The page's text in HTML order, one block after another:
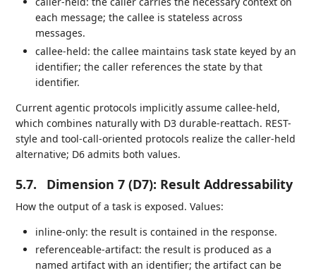
each message; the callee is stateless across
messages.
callee-held: the callee maintains task state keyed by an
identifier; the caller references the state by that
identifier.
Current agentic protocols implicitly assume callee-held,
which combines naturally with D3 durable-reattach. REST-
style and tool-call-oriented protocols realize the caller-held
alternative; D6 admits both values.
5.7. Dimension 7 (D7): Result Addressability
How the output of a task is exposed. Values:
inline-only: the result is contained in the response.
referenceable-artifact: the result is produced as a
named artifact with an identifier; the artifact can be